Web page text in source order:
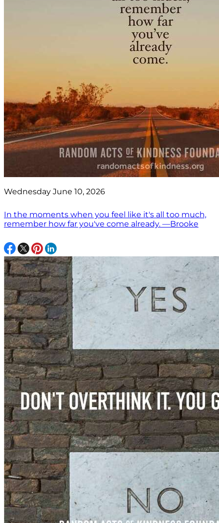
Wednesday June 10, 2026
In the moments when you feel like it's all too much,
remember how far you've come already. —Brooke